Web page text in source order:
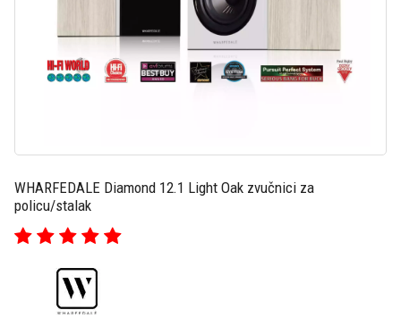
WHARFEDALE Diamond 12.1 Light Oak zvučnici za
policu/stalak